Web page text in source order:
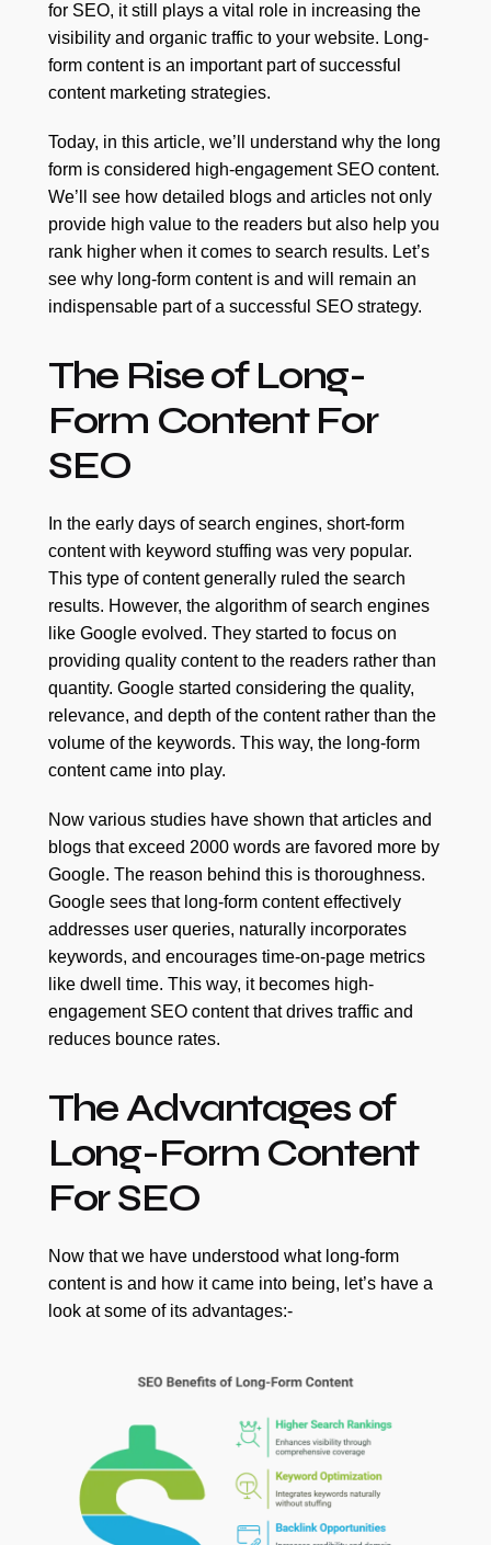
for SEO, it still plays a vital role in increasing the
visibility and organic traffic to your website. Long-
form content is an important part of successful
content marketing strategies.
Today, in this article, we’ll understand why the long
form is considered high-engagement SEO content.
We’ll see how detailed blogs and articles not only
provide high value to the readers but also help you
rank higher when it comes to search results. Let’s
see why long-form content is and will remain an
indispensable part of a successful SEO strategy.
The Rise of Long-
Form Content For
SEO
In the early days of search engines, short-form
content with keyword stuffing was very popular.
This type of content generally ruled the search
results. However, the algorithm of search engines
like Google evolved. They started to focus on
providing quality content to the readers rather than
quantity. Google started considering the quality,
relevance, and depth of the content rather than the
volume of the keywords. This way, the long-form
content came into play.
Now various studies have shown that articles and
blogs that exceed 2000 words are favored more by
Google. The reason behind this is thoroughness.
Google sees that long-form content effectively
addresses user queries, naturally incorporates
keywords, and encourages time-on-page metrics
like dwell time. This way, it becomes high-
engagement SEO content that drives traffic and
reduces bounce rates.
The Advantages of
Long-Form Content
For SEO
Now that we have understood what long-form
content is and how it came into being, let’s have a
look at some of its advantages:-